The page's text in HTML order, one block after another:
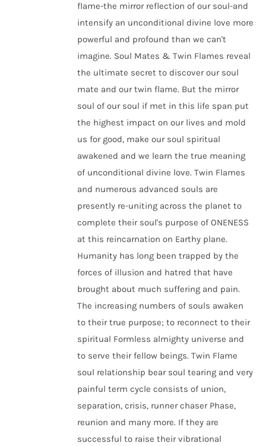
flame-the mirror reflection of our soul-and
intensify an unconditional divine love more
powerful and profound than we can't
imagine. Soul Mates & Twin Flames reveal
the ultimate secret to discover our soul
mate and our twin flame. But the mirror
soul of our soul if met in this life span put
the highest impact on our lives and mold
us for good, make our soul spiritual
awakened and we learn the true meaning
of unconditional divine love. Twin Flames
and numerous advanced souls are
presently re-uniting across the planet to
complete their soul's purpose of ONENESS
at this reincarnation on Earthy plane.
Humanity has long been trapped by the
forces of illusion and hatred that have
brought about much suffering and pain.
The increasing numbers of souls awaken
to their true purpose; to reconnect to their
spiritual Formless almighty universe and
to serve their fellow beings. Twin Flame
soul relationship bear soul tearing and very
painful term cycle consists of union,
separation, crisis, runner chaser Phase,
reunion and many more. If they are
successful to raise their vibrational